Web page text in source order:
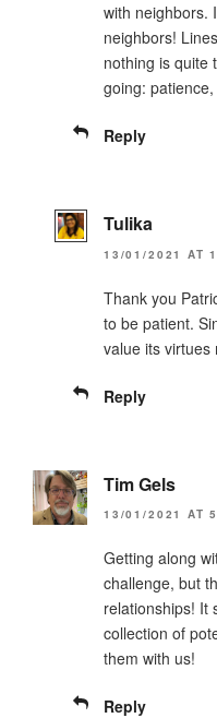
with neighbors.
neighbors!
nothing is quite
going:
Reply
Tulika
13/01/2021 AT
Thank you
to be patient.
value its virtues
Reply
Tim Gels
13/01/2021 AT
Getting along
challenge, but
relationships! It
collection of
them with us!
Reply